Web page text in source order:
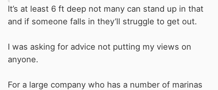
extinguishers demanded by the BSS. If you
have a modern boat, it should have been built
older, you can do as I did and supply & fit my
own.
Why is a fire assembly point so important to
It’s at least 6 ft deep not many can stand up in that
and if someone falls in they’ll struggle to get out.
I was asking for advice not putting my views on
anyone.
For a large company who has a number of marinas